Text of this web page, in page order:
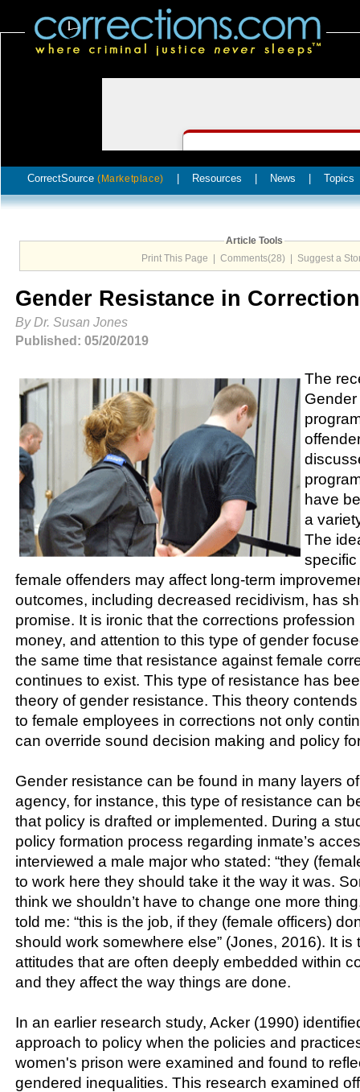
CorrectSource (Marketplace) Resources News Topics
Article Tools
Print This Page
Comments(28) Suggest a
Gender Resistance in
By Dr. Susan Jones
Published: 05/20/2019
The
have
a
The
female offenders may affect long-term
outcomes, including decreased recidivism, has
promise. It is ironic that the corrections
money, and attention to this type of gender
the same time that resistance against female
continues to exist. This type of resistance has
theory of gender resistance. This theory
to female employees in corrections not only
can override sound decision making and policy
Gender resistance can be found in many layers
agency, for instance, this type of resistance can
that policy is drafted or implemented. During a
policy formation process regarding inmate’s
interviewed a male major who stated: “they
to work here they should take it the way it was.
think we shouldn’t have to change one more
told me: “this is the job, if they (female officers)
should work somewhere else” (Jones, 2016). It is
attitudes that are often deeply embedded within
and they affect the way things are done.
In an earlier research study, Acker (1990)
approach to policy when the policies and
women's prison were examined and found to
gendered inequalities. This research examined